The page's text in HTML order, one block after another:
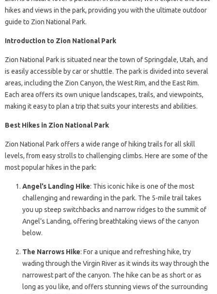
hikes and views in the park, providing you with the ultimate outdoor
guide to Zion National Park.
Introduction to Zion National Park
Zion National Park is situated near the town of Springdale, Utah, and
is easily accessible by car or shuttle. The park is divided into several
areas, including the Zion Canyon, the West Rim, and the East Rim.
Each area offers its own unique landscapes, trails, and viewpoints,
making it easy to plan a trip that suits your interests and abilities.
Best Hikes in Zion National Park
Zion National Park offers a wide range of hiking trails for all skill
levels, from easy strolls to challenging climbs. Here are some of the
most popular hikes in the park:
Angel’s Landing Hike: This iconic hike is one of the most
challenging and rewarding in the park. The 5-mile trail takes
you up steep switchbacks and narrow ridges to the summit of
Angel’s Landing, offering breathtaking views of the canyon
below.
The Narrows Hike: For a unique and refreshing hike, try
wading through the Virgin River as it winds its way through the
narrowest part of the canyon. The hike can be as short or as
long as you like, and offers stunning views of the surrounding